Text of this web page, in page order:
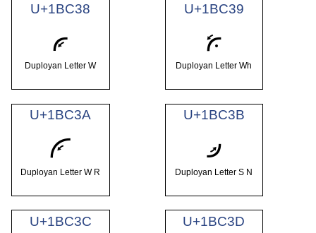
U+1BC38
𛰸
Duployan Letter W
U+1BC39
𛰹
Duployan Letter Wh
U+1BC3A
𛰺
Duployan Letter W R
U+1BC3B
𛰻
Duployan Letter S N
U+1BC3C U+1BC3D